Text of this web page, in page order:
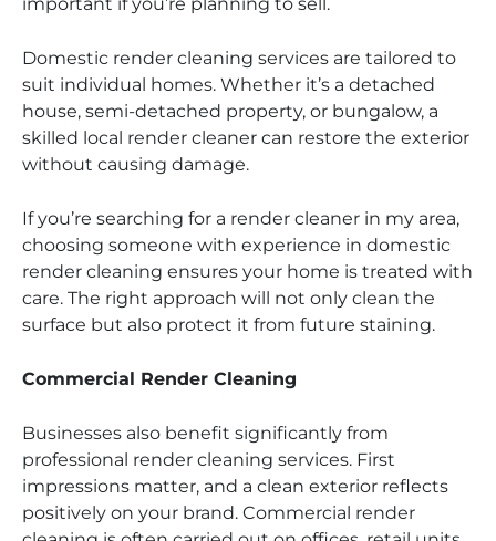
Domestic render cleaning services are tailored to
suit individual homes. Whether it’s a detached
house, semi-detached property, or bungalow, a
skilled local render cleaner can restore the exterior
without causing damage.
If you’re searching for a render cleaner in my area,
choosing someone with experience in domestic
render cleaning ensures your home is treated with
care. The right approach will not only clean the
surface but also protect it from future staining.
Commercial Render Cleaning
Businesses also benefit significantly from
professional render cleaning services. First
impressions matter, and a clean exterior reflects
positively on your brand. Commercial render